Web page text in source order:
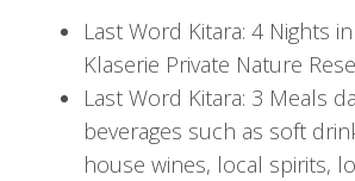
Begin the day with a delicious
your morning safari, and return
relaxed lounging next to the cool
pool while viewing the wildlife
the Klaserie River.
Last Word Kitara: 4 Nights
Klaserie Private Nature
Last Word Kitara: 3 Meals
beverages such as soft
house wines, local spirits,